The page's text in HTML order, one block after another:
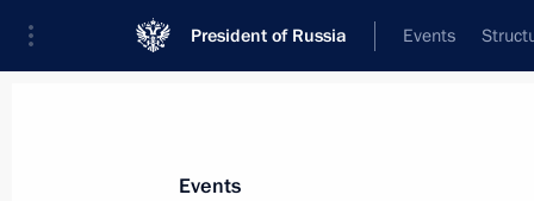
President of Russia Events
Events